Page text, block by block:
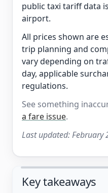
public taxi tariff data
airport.
All prices shown are
trip planning and
vary depending on
day, applicable
regulations.
See something
a fare issue.
Last updated:February
Key takeaways